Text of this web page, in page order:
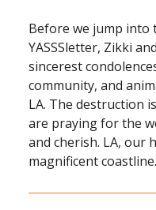
Before we jump into
YASSSletter, Zikki
sincerest
community, and
LA. The destruction
are praying for the
and cherish. LA, our
magnificent coastline.